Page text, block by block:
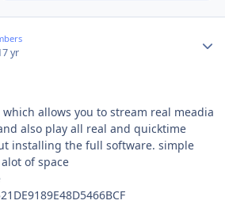
yr
allows you to stream real meadia
also play all real and quicktime
installing the full software. simple
of space